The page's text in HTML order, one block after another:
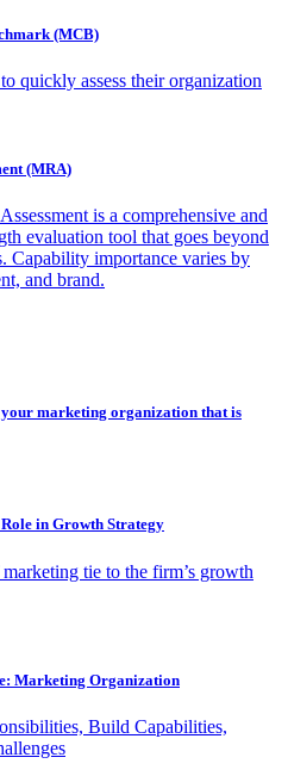
(MCB)
quickly assess their organization
(MRA)
is a comprehensive and
evaluation tool that goes beyond
Capability importance varies by
and brand.
marketing organization that is
in Growth Strategy
tie to the firm’s growth
Marketing Organization
Build Capabilities,